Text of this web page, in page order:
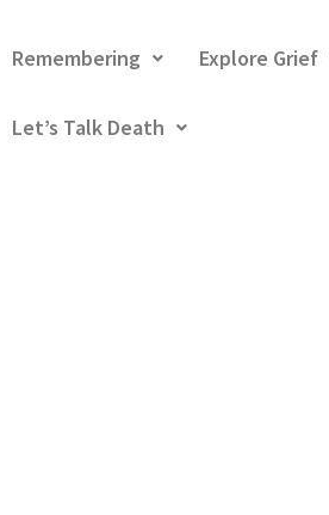
Remembering Explore Grief
Let’s Talk Death